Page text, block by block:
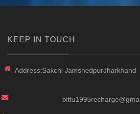
KEEP IN TOUCH
Address:Sakchi JamshedpurJharkhand